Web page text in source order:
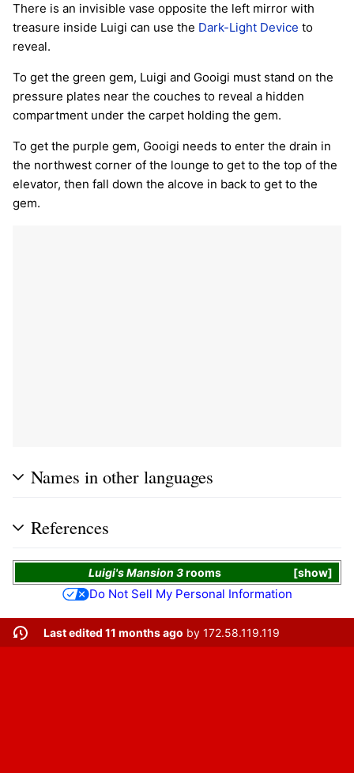
There is an invisible vase opposite the left mirror with
treasure inside Luigi can use the Dark-Light Device to
reveal.
To get the green gem, Luigi and Gooigi must stand on the
pressure plates near the couches to reveal a hidden
compartment under the carpet holding the gem.
To get the purple gem, Gooigi needs to enter the drain in
the northwest corner of the lounge to get to the top of the
elevator, then fall down the alcove in back to get to the
gem.
Names in other languages
References
show
Luigi's Mansion 3rooms
Do Not Sell My Personal Information
Last edited 11 months ago by 172.58.119.119